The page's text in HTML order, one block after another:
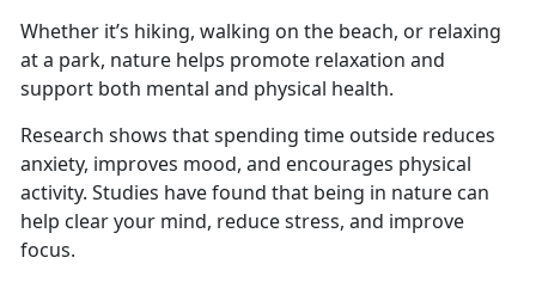
Whether it’s hiking, walking on the beach, or relaxing
at a park, nature helps promote relaxation and
support both mental and physical health.
Research shows that spending time outside reduces
anxiety, improves mood, and encourages physical
activity. Studies have found that being in nature can
help clear your mind, reduce stress, and improve
focus.